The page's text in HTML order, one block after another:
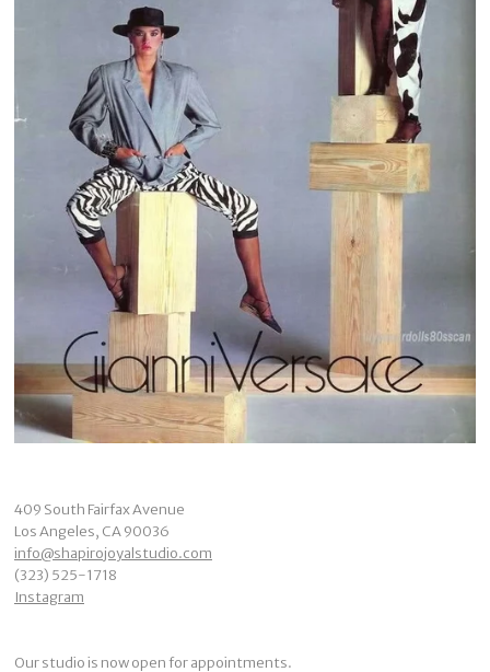
409 South Fairfax Avenue
Los Angeles, CA 90036
info@shapirojoyalstudio.com
(323) 525-1718
Instagram
Our studio is now open for appointments.